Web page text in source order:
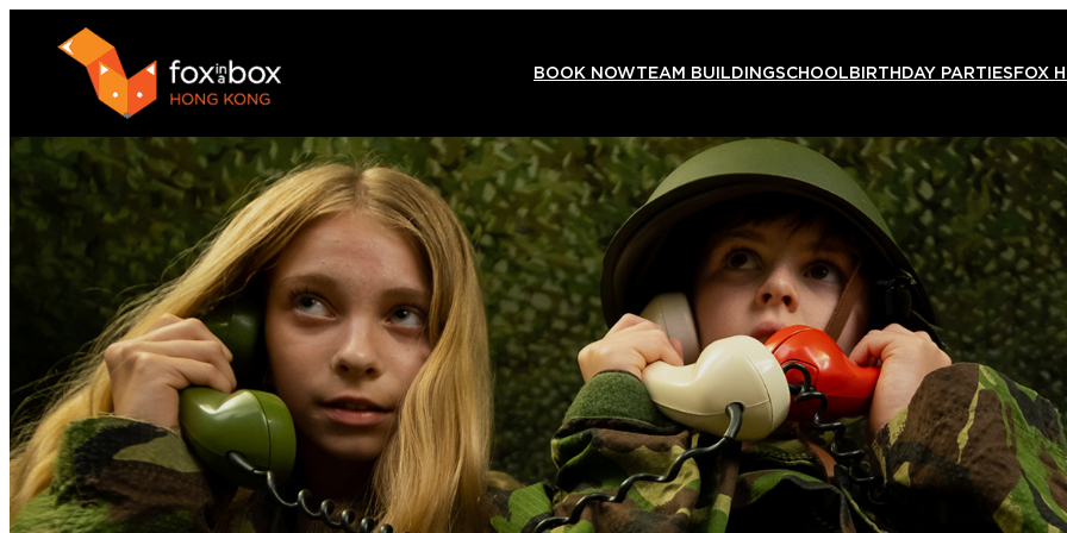
BOOK NOWTEAM BUILDINGSCHOOLBIRTHDAY PARTIESFOX